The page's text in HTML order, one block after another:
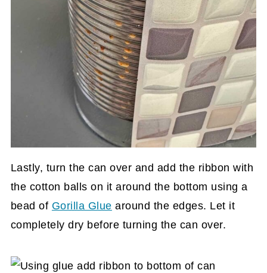
Lastly, turn the can over and add the ribbon with
the cotton balls on it around the bottom using a
bead of Gorilla Glue around the edges. Let it
completely dry before turning the can over.